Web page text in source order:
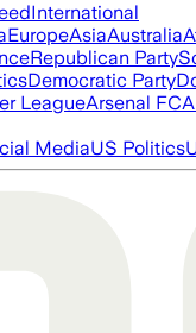
International
EuropeAsiaAustralia
Republican Party
Democratic Party
LeagueArsenal FC
MediaUS Politics